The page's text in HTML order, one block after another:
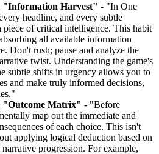
"Information Harvest" - "In One
headline, and every subtle
piece of critical intelligence. This habit
all available information
Don't rush; pause and analyze the
twist. Understanding the game's
subtle shifts in urgency allows you to
and make truly informed decisions,
"Outcome Matrix" - "Before
map out the immediate and
of each choice. This isn't
applying logical deduction based on
narrative progression. For example,